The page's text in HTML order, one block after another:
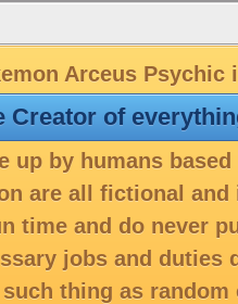
Arceus
Creator of
up by humans
are all fictional
time and do never
jobs and duties
thing as